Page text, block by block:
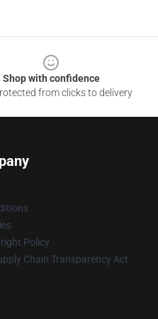
Shop with confidence
from clicks to delivery
Policy
Chain Transparency Act